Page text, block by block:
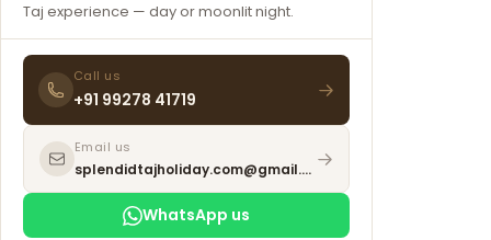
Taj experience — day or moonlit night.
Call us
+91 99278 41719
Email us
splendidtajholiday.com@gmail.com
WhatsApp us